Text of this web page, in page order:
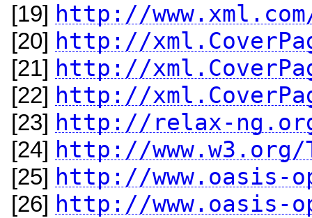
[19] http://
[20] http://
[21] http://
[22] http://
[23] http://relax-
[24] http://www.w3.org/
[25] http://www.oasis-
[26] http://www.oasis-